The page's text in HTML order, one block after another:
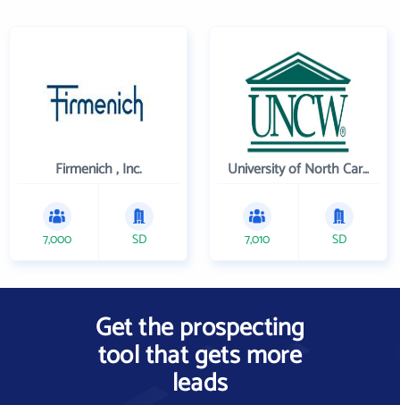
Firmenich , Inc.
7,000 SD
University of North Carolina Wilmington
7,010 SD
Get the prospecting
tool that gets more
leads